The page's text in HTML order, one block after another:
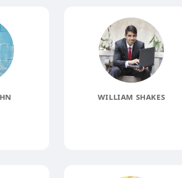
WILLIAM SHAKES